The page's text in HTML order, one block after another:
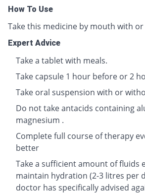
How To Use
Take this medicine by mouth with
Expert Advice
Take a tablet with meals.
Take capsule 1 hour before or 2
Take oral suspension with or
Do not take antacids containing
magnesium .
Complete full course of therapy
better
Take a sufficient amount of fluids
maintain hydration (2-3 litres per
doctor has specifically advised